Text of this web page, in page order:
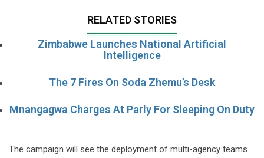
RELATED STORIES
Zimbabwe Launches National Artificial
Intelligence
The 7 Fires On Soda Zhemu’s Desk
Mnangagwa Charges At Parly For Sleeping On Duty
The campaign will see the deployment of multi-agency teams